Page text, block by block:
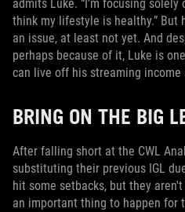
admits Luke. “I’m focusing solely
think my lifestyle is healthy.” But
an issue, at least not yet. And
perhaps because of it, Luke is
can live off his streaming income
BRING ON THE BIG
After falling short at the CWL
substituting their previous IGL
hit some setbacks, but they
an important thing to happen for